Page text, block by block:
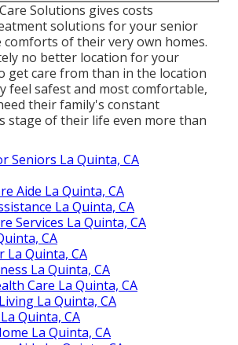
Solutions gives costs
solutions for your senior
comforts of their very own homes.
no better location for your
get care from than in the location
feel safest and most comfortable,
their family's constant
stage of their life even more than
Seniors La Quinta, CA
Aide La Quinta, CA
La Quinta, CA
Services La Quinta, CA
CA
La Quinta, CA
La Quinta, CA
Care La Quinta, CA
La Quinta, CA
Quinta, CA
La Quinta, CA